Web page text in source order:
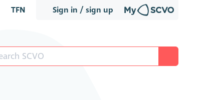
Sign in / sign up
TFN